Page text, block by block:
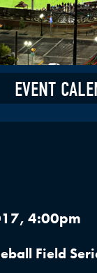
EVENT
4:00pm
Field